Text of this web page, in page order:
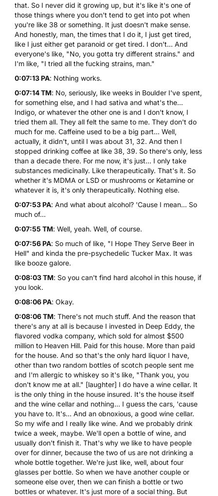
that. So I never did it growing up, but it's like it's one of
those things where you don't tend to get into pot when
you're like 38 or something. It just doesn't make sense.
And honestly, man, the times that I do it, I just get tired,
like I just either get paranoid or get tired. I don't... And
everyone's like, "No, you gotta try different strains." and
I'm like, "I tried all the fucking strains, man."
0:07:13 PA: Nothing works.
0:07:14 TM: No, seriously, like weeks in Boulder I've spent,
for something else, and I had sativa and what's the...
Indigo, or whatever the other one is and I don't know, I
tried them all. They all felt the same to me. They don't do
much for me. Caffeine used to be a big part... Well,
actually, it didn't, until I was about 31, 32. And then I
stopped drinking coffee at like 38, 39. So there's only, less
than a decade there. For me now, it's just... I only take
substances medicinally. Like therapeutically. That's it. So
whether it's MDMA or LSD or mushrooms or Ketamine or
whatever it is, it's only therapeutically. Nothing else.
0:07:53 PA: And what about alcohol? 'Cause I mean... So
much of...
0:07:55 TM: Well, yeah. Well, of course.
0:07:56 PA: So much of like, "I Hope They Serve Beer in
Hell" and kinda the pre-psychedelic Tucker Max. It was
like booze galore.
0:08:03 TM: So you can't find hard alcohol in this house, if
you look.
0:08:06 PA: Okay.
0:08:06 TM: There's not much stuff. And the reason that
there's any at all is because I invested in Deep Eddy, the
flavored vodka company, which sold for almost $500
million to Heaven Hill. Paid for this house. More than paid
for the house. And so that's the only hard liquor I have,
other than two random bottles of scotch people sent me
and I'm allergic to whiskey so it's like, "Thank you, you
don't know me at all." [laughter] I do have a wine cellar. It
is the only thing in the house insured. It's the house itself
and the wine cellar and nothing... I guess the cars, 'cause
you have to. It's... And an obnoxious, a good wine cellar.
So my wife and I really like wine. And we probably drink
twice a week, maybe. We'll open a bottle of wine, and
usually don't finish it. That's why we like to have people
over for dinner, because the two of us are not drinking a
whole bottle together. We're just like, well, about four
glasses per bottle. So when we have another couple or
someone else over, then we can finish a bottle or two
bottles or whatever. It's just more of a social thing. But